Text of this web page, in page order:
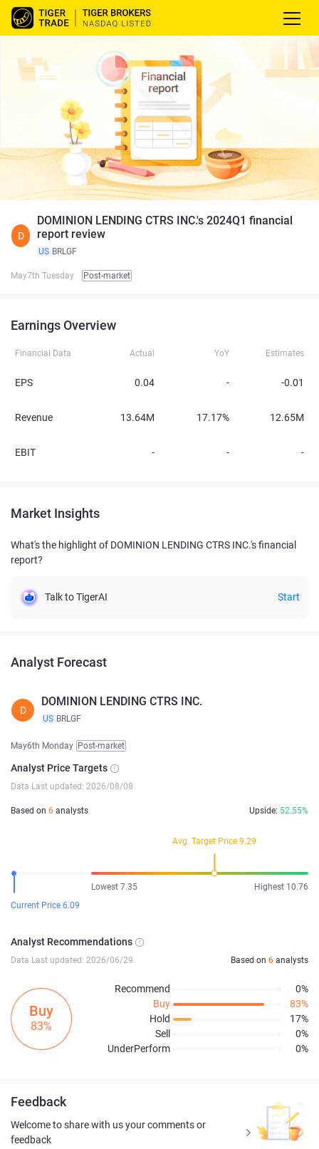
D
DOMINION LENDING CTRS INC.'s 2024Q1 financial
report review
US BRLGF
May7th Tuesday Post-market
Earnings Overview
Financial Data Actual YoY Estimates
EPS 0.04 - -0.01
Revenue 13.64M 17.17% 12.65M
EBIT - - -
Market Insights
What's the highlight of DOMINION LENDING CTRS INC.'s financial
report?
Talk to TigerAI Start
Analyst Forecast
D
DOMINION LENDING CTRS INC.
US BRLGF
May6th Monday Post-market
Analyst Price Targets
Data Last updated: 2026/08/08
Based on 6 analysts Upside: 52.55%
Avg. Target Price 9.29
Lowest 7.35
Highest 10.76
Current Price 6.09
Analyst Recommendations
Data Last updated: 2026/06/29 Based on 6 analysts
Buy
83%
Recommend
0%
Buy
83%
Hold
17%
Sell
0%
UnderPerform
0%
Feedback
Welcome to share with us your comments or
feedback